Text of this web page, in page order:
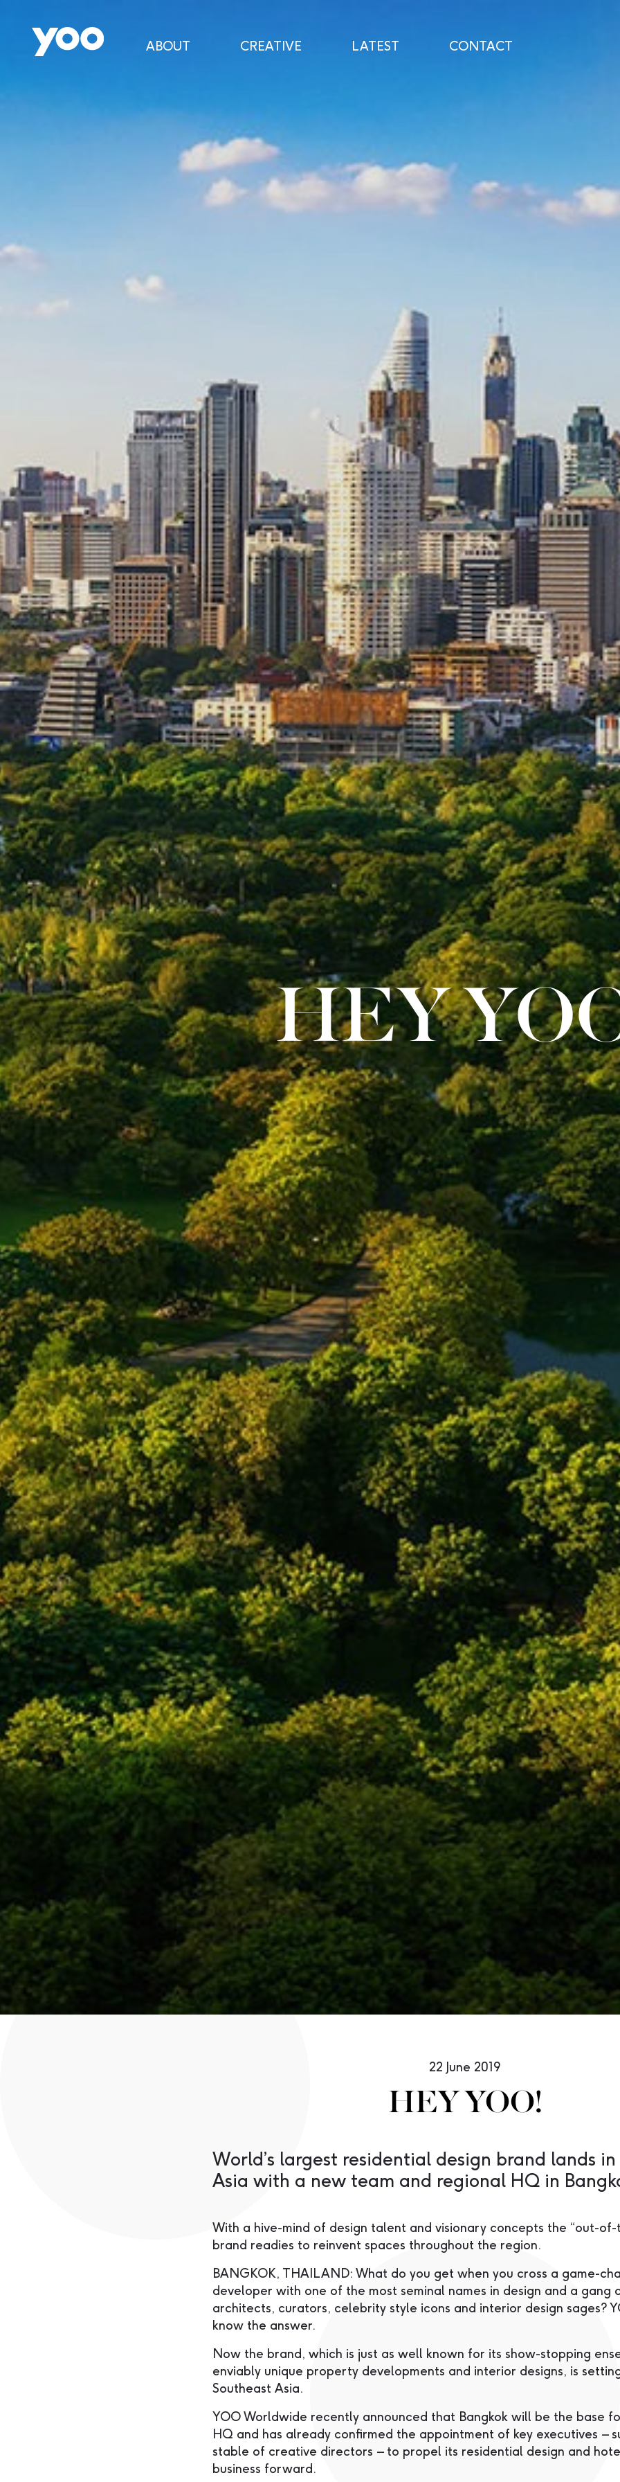
ABOUT CREATIVE LATEST CONTACT
HEY
22 June 2019
HEY YOO!
World’s largest residential design brand lands in
Asia with a new team and regional HQ in
With a hive-mind of design talent and visionary concepts the “out-of-
brand readies to reinvent spaces throughout the region.
BANGKOK, THAILAND: What do you get when you cross a game-
developer with one of the most seminal names in design and a gang
architects, curators, celebrity style icons and interior design sages?
know the answer.
Now the brand, which is just as well known for its show-stopping
enviably unique property developments and interior designs, is
Southeast Asia.
YOO Worldwide recently announced that Bangkok will be the base
HQ and has already confirmed the appointment of key executives –
stable of creative directors – to propel its residential design and
business forward.